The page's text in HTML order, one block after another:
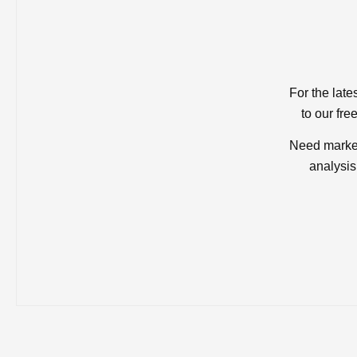
For the
to our
Need